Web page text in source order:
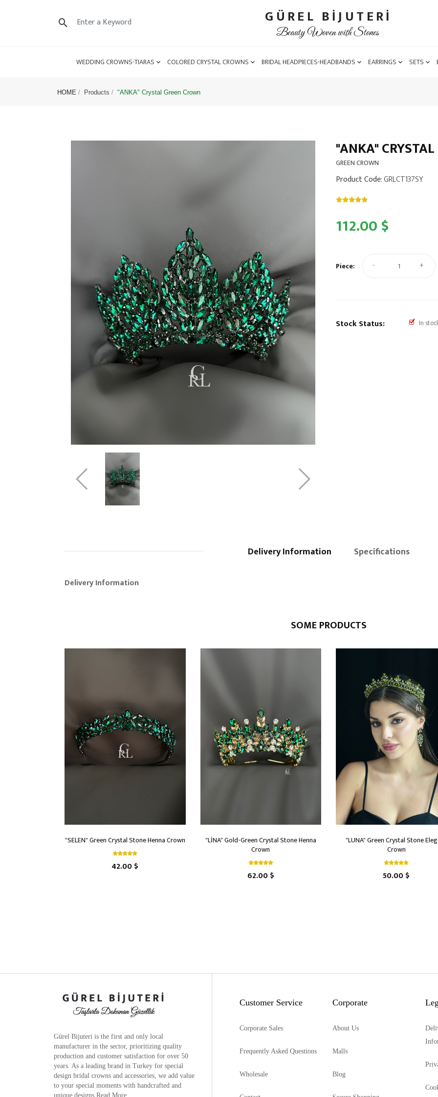
GÜREL BİJUTERİ
Beauty Woven with Stones
WEDDING CROWNS-TIARAS COLORED CRYSTAL CROWNS BRIDAL HEADPIECES-HEADBANDS EARRINGS SETS
HOME Products "ANKA" Crystal Green Crown
"ANKA"
GREEN CROWN
Product Code: GRLCT137SY
112.00 $
Piece: - +
Stock Status: In
Delivery Information Specifications
Delivery Information
SOME PRODUCTS
"SELEN" Green Crystal Stone Henna Crown
42.00 $
"LİNA" Gold-Green Crystal Stone Henna
Crown
62.00 $
"LUNA" Green Crystal Stone
Crown
50.00 $
Gürel Bijuteri is the first and only local
manufacturer in the sector, prioritizing quality
production and customer satisfaction for over 50
years. As a leading brand in Turkey for special
design bridal crowns and accessories, we add value
to your special moments with handcrafted and
unique designs. Read More
Customer Service
Corporate Sales
Frequently Asked Questions
Wholesale
Corporate
About Us
Malls
Blog